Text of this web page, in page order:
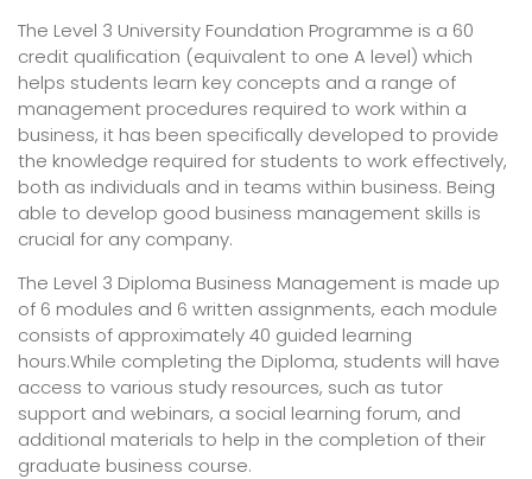
The Level 3 University Foundation Programme is a 60
credit qualification (equivalent to one A level) which
helps students learn key concepts and a range of
management procedures required to work within a
business, it has been specifically developed to provide
the knowledge required for students to work effectively,
both as individuals and in teams within business. Being
able to develop good business management skills is
crucial for any company.
The Level 3 Diploma Business Management is made up
of 6 modules and 6 written assignments, each module
consists of approximately 40 guided learning
hours.While completing the Diploma, students will have
access to various study resources, such as tutor
support and webinars, a social learning forum, and
additional materials to help in the completion of their
graduate business course.